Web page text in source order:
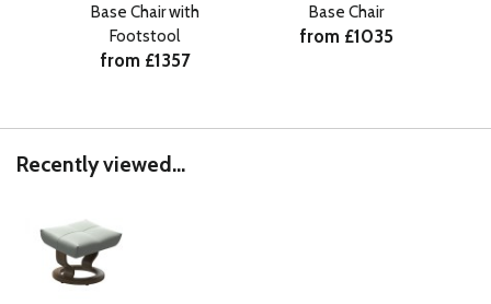
Base Chair with
Footstool
from £1357
Base Chair
from £1035
Recently viewed...